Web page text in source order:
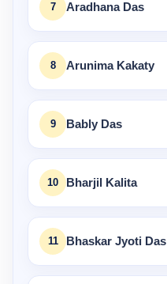
7 Aradhana Das
8 Arunima Kakaty
9 Bably Das
10 Bharjil Kalita
11 Bhaskar Jyoti Das